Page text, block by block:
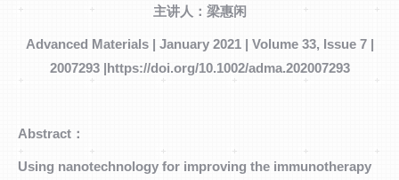
主讲人：梁惠闲
Advanced Materials | January 2021 | Volume 33, Issue 7 |
2007293 |https://doi.org/10.1002/adma.202007293
Abstract：
Using nanotechnology for improving the immunotherapy